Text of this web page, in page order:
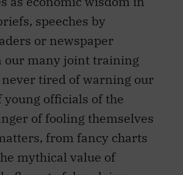
speeches by
or newspaper
many joint training
tired of warning our
young officials of the
of fooling themselves
from fancy charts
mythical value of
flows to false claims